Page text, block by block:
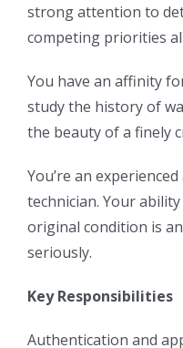
strong attention to
competing priorities
You have an affinity
study the history of
the beauty of a finely
You’re an
technician. Your
original condition is
seriously.
Key Responsibilities
Authentication and